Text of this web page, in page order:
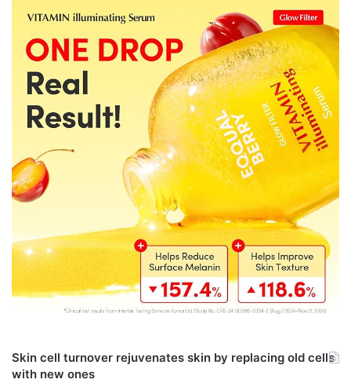
Skin cell turnover rejuvenates skin by replacing old cells
with new ones